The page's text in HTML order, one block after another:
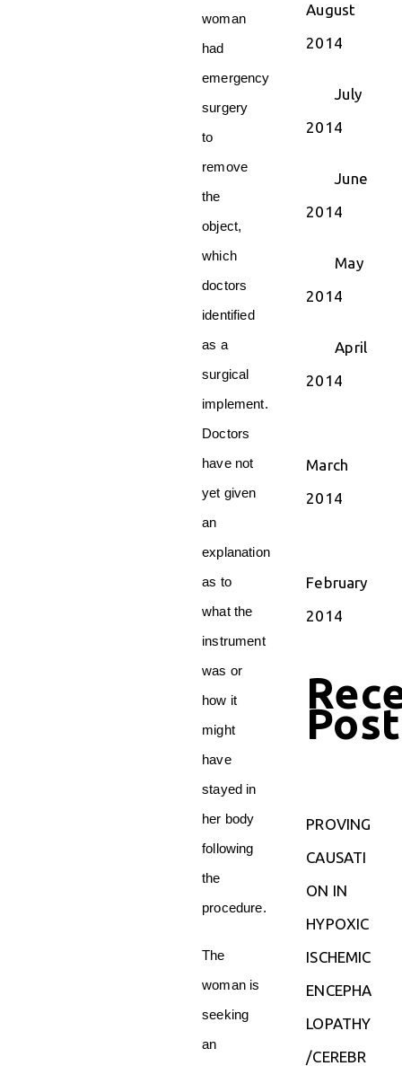
woman
had
emergency
surgery
to
remove
the
object,
which
doctors
identified
as a
surgical
implement.
Doctors
have not
yet given
an
explanation
as to
what the
instrument
was or
how it
might
have
stayed in
her body
following
the
procedure.
The
woman is
seeking
an
August
2014
July
2014
June
2014
May
2014
April
2014
March
2014
February
2014
PROVING
CAUSATI
ON IN
HYPOXIC
ISCHEMIC
ENCEPHA
LOPATHY
/CEREBR